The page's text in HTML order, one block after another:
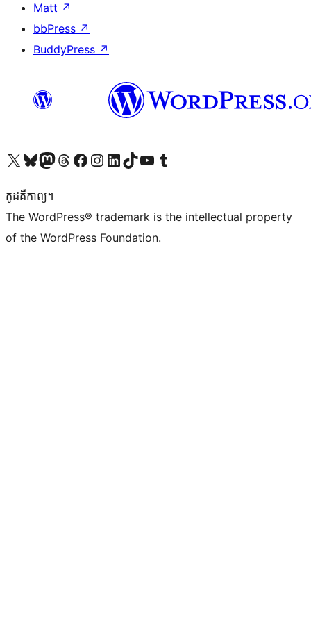
Matt ↗
bbPress ↗
BuddyPress ↗
Visit our X (formerly Twitter) account
Visit our Bluesky account
Visit our Mastodon account
Visit our Threads account
Visit our Facebook page
Visit our Instagram account
Visit our LinkedIn account
Visit our TikTok account
Visit our YouTube channel
Visit our Tumblr account
កូដ​គឺកាព្យ។
The WordPress® trademark is the intellectual property
of the WordPress Foundation.